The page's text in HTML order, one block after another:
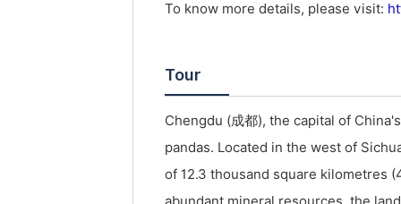
To know more details, please visit:
Tour
Chengdu (成都), the capital of
pandas. Located in the west of
of 12.3 thousand square kilometres